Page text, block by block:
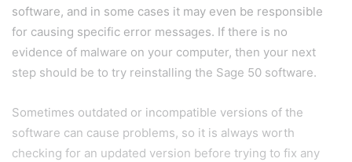
software, and in some cases it may even be responsible
for causing specific error messages. If there is no
evidence of malware on your computer, then your next
step should be to try reinstalling the Sage 50 software.
Sometimes outdated or incompatible versions of the
software can cause problems, so it is always worth
checking for an updated version before trying to fix any